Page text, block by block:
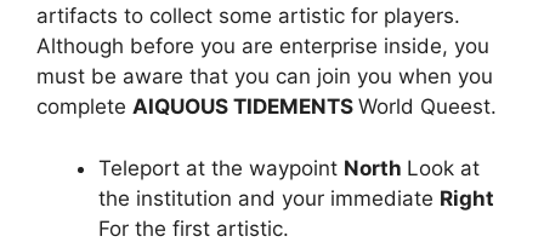
artifacts to collect some artistic for players.
Although before you are enterprise inside, you
must be aware that you can join you when you
complete AIQUOUS TIDEMENTS World Queest.
Teleport at the waypoint North Look at
the institution and your immediate Right
For the first artistic.